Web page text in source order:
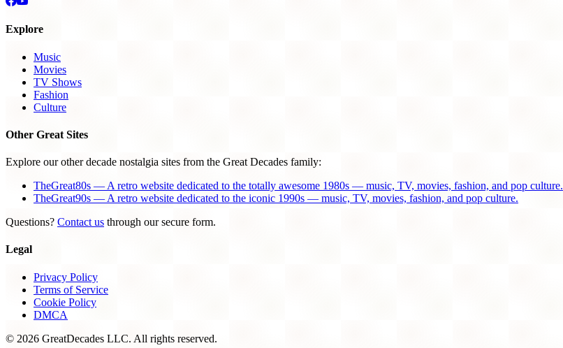
Explore
Music
Movies
TV Shows
Fashion
Culture
Other Great Sites
Explore our other decade nostalgia sites from the Great Decades family:
TheGreat80s — A retro website dedicated to the totally awesome 1980s — music, TV, movies, fashion, and pop culture.
TheGreat90s — A retro website dedicated to the iconic 1990s — music, TV, movies, fashion, and pop culture.
Questions? Contact us through our secure form.
Legal
Privacy Policy
Terms of Service
Cookie Policy
DMCA
© 2026 GreatDecades LLC. All rights reserved.